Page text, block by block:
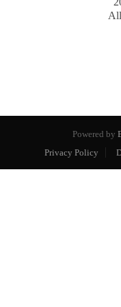
Powered by
Privacy Policy